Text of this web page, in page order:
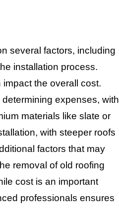
several factors, including
installation process.
the overall cost.
expenses, with
materials like slate or
with steeper roofs
factors that may
removal of old roofing
cost is an important
professionals ensures